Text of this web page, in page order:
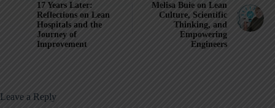
17 Years Later:
Reflections on Lean
Hospitals and the
Journey of
Improvement
Melisa Buie on Lean
Culture, Scientific
Thinking, and
Empowering
Engineers
Leave a Reply